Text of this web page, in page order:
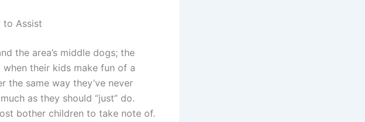
to Assist
the area’s middle dogs; the
when their kids make fun of a
the same way they’ve never
as they should “just” do.
bother children to take note of.